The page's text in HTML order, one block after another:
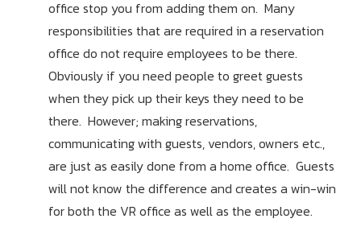
office stop you from adding them on. Many
responsibilities that are required in a reservation
office do not require employees to be there.
Obviously if you need people to greet guests
when they pick up their keys they need to be
there. However; making reservations,
communicating with guests, vendors, owners etc.,
are just as easily done from a home office. Guests
will not know the difference and creates a win-win
for both the VR office as well as the employee.